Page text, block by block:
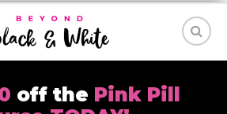
off the Pink Pill